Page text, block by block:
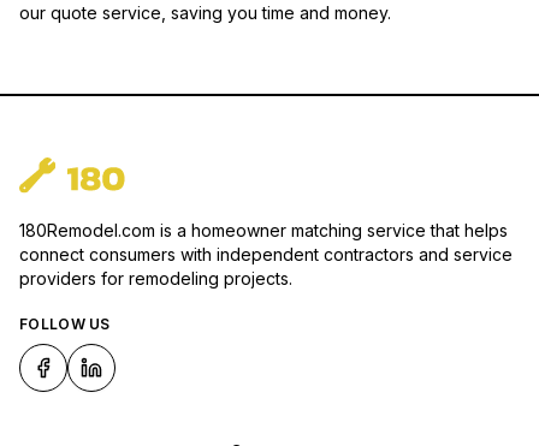
our quote service, saving you time and money.
180Remodel.com is a homeowner matching service that helps
connect consumers with independent contractors and service
providers for remodeling projects.
FOLLOW US